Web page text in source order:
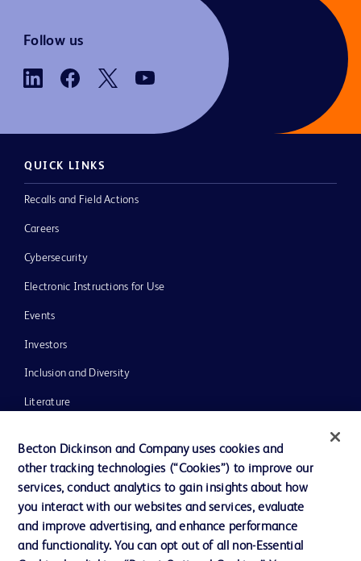
Follow us
QUICK LINKS
Recalls and Field Actions
Careers
Cybersecurity
Electronic Instructions for Use
Events
Investors
Inclusion and Diversity
Literature
Our Company
Ethics and Compliance
Becton Dickinson and Company uses cookies and
other tracking technologies (“Cookies”) to improve our
services, conduct analytics to gain insights about how
you interact with our websites and services, evaluate
and improve advertising, and enhance performance
and functionality. You can opt out of all non-Essential